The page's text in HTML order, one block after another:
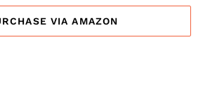
VIA AMAZON